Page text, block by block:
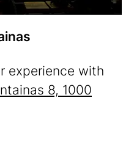
experience with
8, 1000